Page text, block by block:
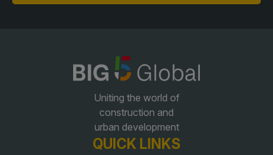
SAUDI ARABIA
HVACR Saudi Arabia
Marble and Stone Saudi
SOUTH AFRICA
Africa
South Africa Infrastructure
Expo
Uniting the world of
construction and
urban development
QUICK LINKS